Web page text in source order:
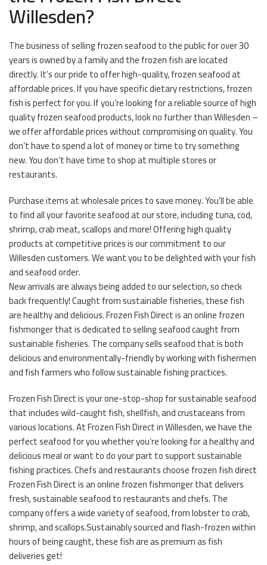
Willesden?
The business of selling frozen seafood to the public for over 30
years is owned by a family and the frozen fish are located
directly. It’s our pride to offer high-quality, frozen seafood at
affordable prices. If you have specific dietary restrictions, frozen
fish is perfect for you. If you’re looking for a reliable source of high
quality frozen seafood products, look no further than Willesden –
we offer affordable prices without compromising on quality. You
don’t have to spend a lot of money or time to try something
new. You don’t have time to shop at multiple stores or
restaurants.
Purchase items at wholesale prices to save money. You’ll be able
to find all your favorite seafood at our store, including tuna, cod,
shrimp, crab meat, scallops and more! Offering high quality
products at competitive prices is our commitment to our
Willesden customers. We want you to be delighted with your fish
and seafood order.
New arrivals are always being added to our selection, so check
back frequently! Caught from sustainable fisheries, these fish
are healthy and delicious. Frozen Fish Direct is an online frozen
fishmonger that is dedicated to selling seafood caught from
sustainable fisheries. The company sells seafood that is both
delicious and environmentally-friendly by working with fishermen
and fish farmers who follow sustainable fishing practices.
Frozen Fish Direct is your one-stop-shop for sustainable seafood
that includes wild-caught fish, shellfish, and crustaceans from
various locations. At Frozen Fish Direct in Willesden, we have the
perfect seafood for you whether you’re looking for a healthy and
delicious meal or want to do your part to support sustainable
fishing practices. Chefs and restaurants choose frozen fish direct
Frozen Fish Direct is an online frozen fishmonger that delivers
fresh, sustainable seafood to restaurants and chefs. The
company offers a wide variety of seafood, from lobster to crab,
shrimp, and scallops.Sustainably sourced and flash-frozen within
hours of being caught, these fish are as premium as fish
deliveries get!